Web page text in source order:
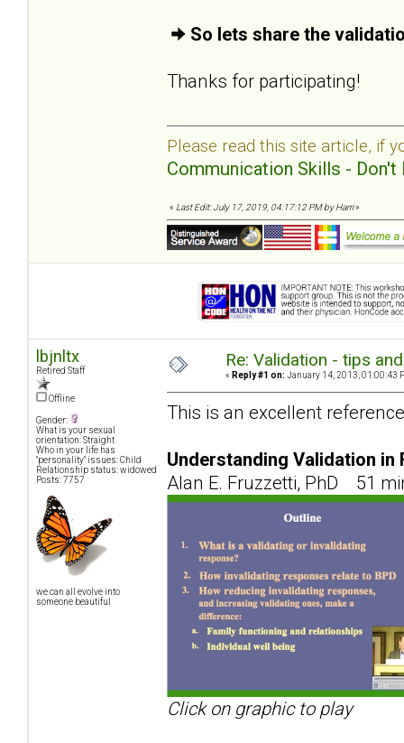
So lets share the
Thanks for participating!
Please read this site article, if
Communication Skills - Don't
« Last Edit: July 17, 2019, 04:17:12 PM by Harri»
lbjnltx
Retired Staff
Offline
Gender:
What is your sexual
orientation: Straight
Who in your life has
"personality" issues: Child
Relationship status: widowed
Posts: 7757
we can all evolve into
someone beautiful
Re: Validation - tips
« Reply #1 on: January 14, 2013, 01:00:43
This is an excellent
Understanding Validation in
Alan E. Fruzzetti, PhD 51
Click on graphic to play